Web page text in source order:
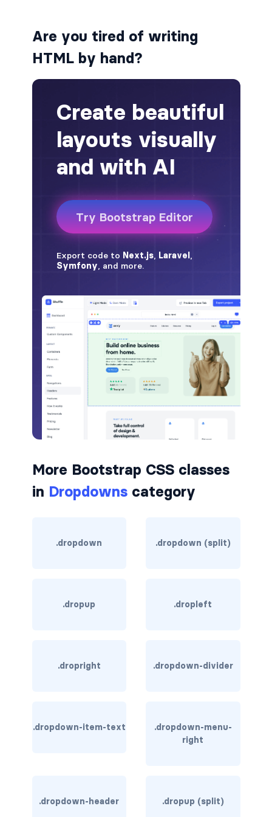
alert-success
alert-warning
fade
BADGES
badge-dark
badge-info
badge-light
badge-primary
badge-secondary
badge-success
badge-warning
BORDERS
border-*-0
border-secondary
border-warning
rounded-*
Are you tired of writing
HTML by hand?
More Bootstrap CSS classes
in Dropdownscategory
.dropdown .dropdown (split)
.dropup .dropleft
.dropright .dropdown-divider
.dropdown-item-text
.dropdown-menu-
right
.dropdown-header .dropup (split)